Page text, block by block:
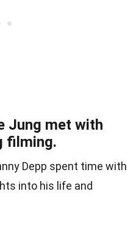
Jung met with
filming.
Depp spent time with
into his life and